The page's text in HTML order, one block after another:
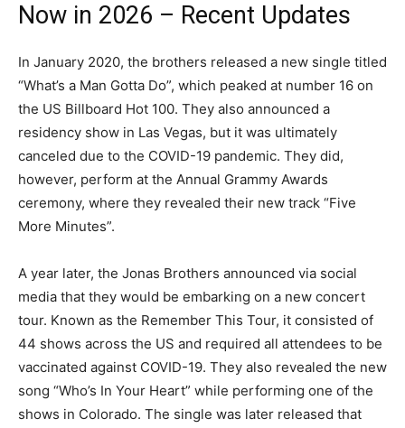
Now in 2026 – Recent Updates
In January 2020, the brothers released a new single titled
“What’s a Man Gotta Do”, which peaked at number 16 on
the US Billboard Hot 100. They also announced a
residency show in Las Vegas, but it was ultimately
canceled due to the COVID-19 pandemic. They did,
however, perform at the Annual Grammy Awards
ceremony, where they revealed their new track “Five
More Minutes”.
A year later, the Jonas Brothers announced via social
media that they would be embarking on a new concert
tour. Known as the Remember This Tour, it consisted of
44 shows across the US and required all attendees to be
vaccinated against COVID-19. They also revealed the new
song “Who’s In Your Heart” while performing one of the
shows in Colorado. The single was later released that